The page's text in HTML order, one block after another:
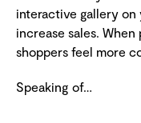
interactive gallery
increase sales.
shoppers feel more
Speaking of…